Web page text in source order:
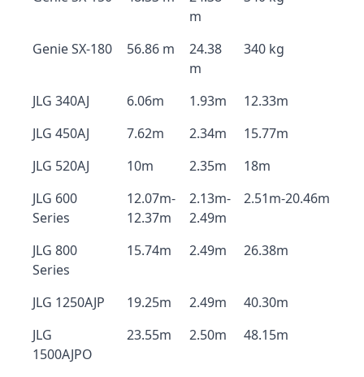
m
Genie SX-180 56.86 m
24.38
m
340 kg
JLG 340AJ 6.06m 1.93m
12.33m
JLG 450AJ
7.62m 2.34m
15.77m
JLG 520AJ
10m 2.35m
18m
JLG 600
Series
12.07m-
12.37m
2.13m-
2.49m
2.51m-20.46m
JLG 800
Series
15.74m 2.49m 26.38m
JLG 1250AJP 19.25m 2.49m
40.30m
JLG
1500AJPO
23.55m 2.50m 48.15m